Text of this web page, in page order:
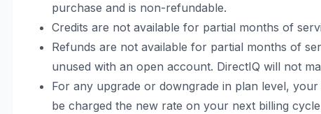
purchase and is non-refundable.
Credits are not available for partial months of
Refunds are not available for partial months of
unused with an open account. DirectIQ will not
For any upgrade or downgrade in plan level,
be charged the new rate on your next billing